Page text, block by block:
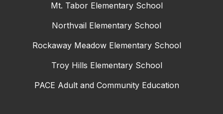
Mt. Tabor Elementary School
Northvail Elementary School
Rockaway Meadow Elementary School
Troy Hills Elementary School
PACE Adult and Community Education